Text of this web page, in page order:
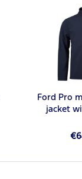
Ford Pro
jacket